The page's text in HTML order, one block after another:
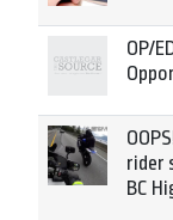
OP/
rider
BC